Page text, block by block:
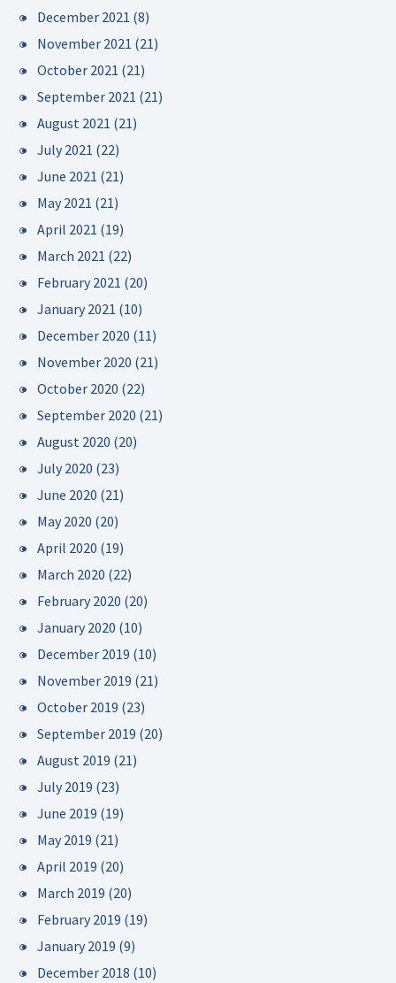
December 2021 (8)
November 2021 (21)
October 2021 (21)
September 2021 (21)
August 2021 (21)
July 2021 (22)
June 2021 (21)
May 2021 (21)
April 2021 (19)
March 2021 (22)
February 2021 (20)
January 2021 (10)
December 2020 (11)
November 2020 (21)
October 2020 (22)
September 2020 (21)
August 2020 (20)
July 2020 (23)
June 2020 (21)
May 2020 (20)
April 2020 (19)
March 2020 (22)
February 2020 (20)
January 2020 (10)
December 2019 (10)
November 2019 (21)
October 2019 (23)
September 2019 (20)
August 2019 (21)
July 2019 (23)
June 2019 (19)
May 2019 (21)
April 2019 (20)
March 2019 (20)
February 2019 (19)
January 2019 (9)
December 2018 (10)